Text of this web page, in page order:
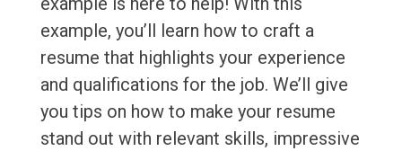
example, you’ll learn how to craft a
resume that highlights your experience
and qualifications for the job. We’ll give
you tips on how to make your resume
stand out with relevant skills, impressive